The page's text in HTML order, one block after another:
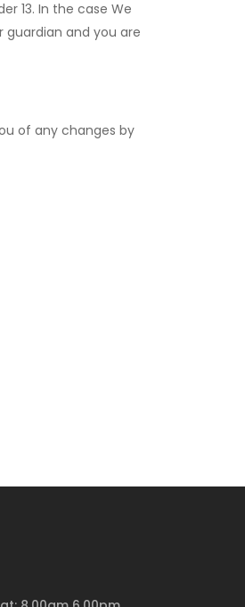
13. In the case We
guardian and you are
of any changes by